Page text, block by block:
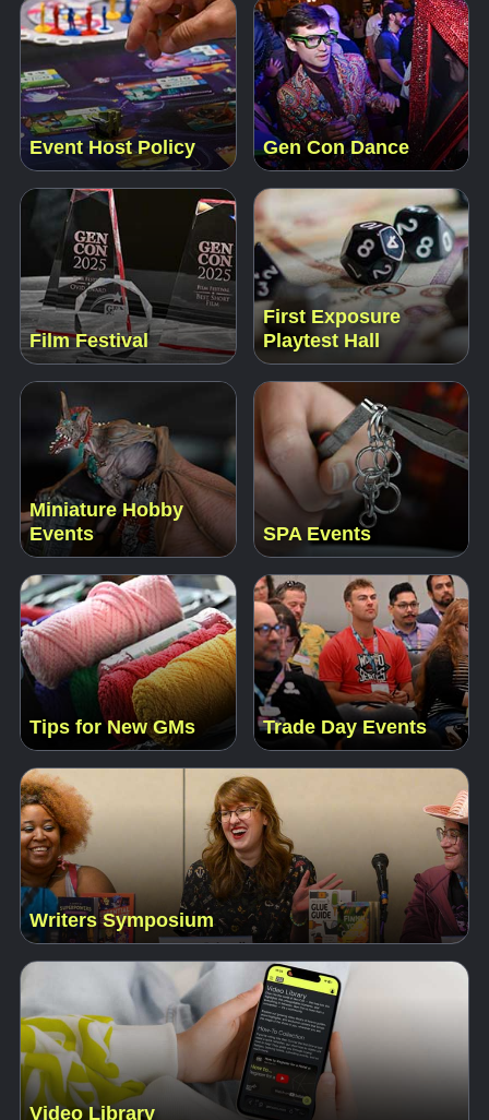
Event Host Policy Gen Con Dance
Film Festival
First Exposure
Playtest Hall
Miniature Hobby
Events
SPA Events
Tips for New GMs Trade Day Events
Writers Symposium
Video Library